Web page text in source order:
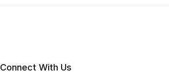
Connect With Us